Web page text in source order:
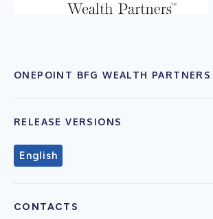
ONEPOINT BFG WEALTH PARTNERS
RELEASE VERSIONS
English
CONTACTS